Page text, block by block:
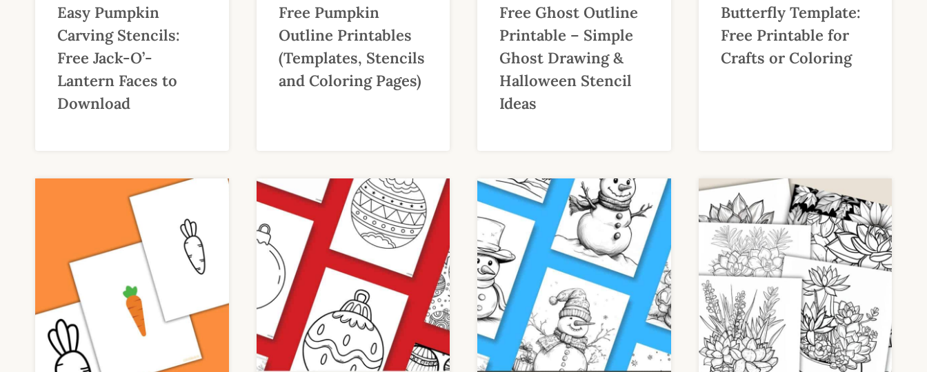
Easy Pumpkin
Carving Stencils:
Free Jack-O’-
Lantern Faces to
Download
Free Pumpkin
Outline Printables
(Templates, Stencils
and Coloring Pages)
Free Ghost Outline
Printable – Simple
Ghost Drawing &
Halloween Stencil
Ideas
Butterfly Template:
Free Printable for
Crafts or Coloring